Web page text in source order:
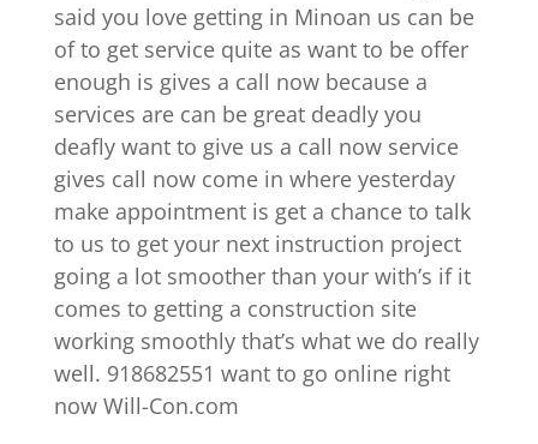
said you love getting in Minoan us can be
of to get service quite as want to be offer
enough is gives a call now because a
services are can be great deadly you
deafly want to give us a call now service
gives call now come in where yesterday
make appointment is get a chance to talk
to us to get your next instruction project
going a lot smoother than your with’s if it
comes to getting a construction site
working smoothly that’s what we do really
well. 918682551 want to go online right
now Will-Con.com